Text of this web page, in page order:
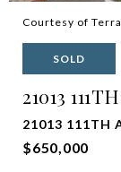
Courtesy of
SOLD
21013
21013 111TH
$650,000